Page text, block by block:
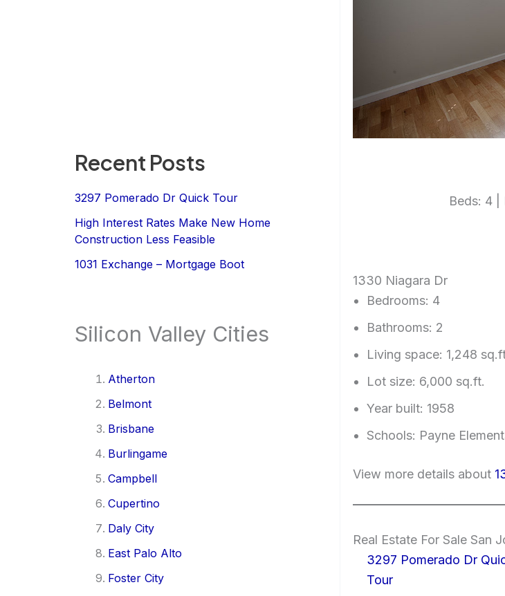
Recent Posts
3297 Pomerado Dr Quick Tour
High Interest Rates Make New Home
Construction Less Feasible
1031 Exchange – Mortgage Boot
Silicon Valley Cities
Atherton
Belmont
Brisbane
Burlingame
Campbell
Cupertino
Daly City
East Palo Alto
Foster City
Beds: 4 |
1330 Niagara Dr
Bedrooms: 4
Bathrooms: 2
Living space: 1,248
Lot size: 6,000 sq.ft.
Year built: 1958
Schools: Payne
View more details about
Real Estate For Sale San
3297 Pomerado Dr
Tour